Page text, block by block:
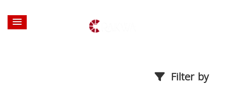
Filter by